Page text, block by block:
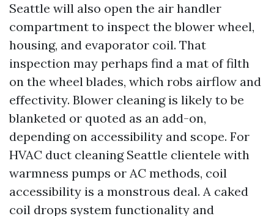
Seattle will also open the air handler
compartment to inspect the blower wheel,
housing, and evaporator coil. That
inspection may perhaps find a mat of filth
on the wheel blades, which robs airflow and
effectivity. Blower cleaning is likely to be
blanketed or quoted as an add-on,
depending on accessibility and scope. For
HVAC duct cleaning Seattle clientele with
warmness pumps or AC methods, coil
accessibility is a monstrous deal. A caked
coil drops system functionality and